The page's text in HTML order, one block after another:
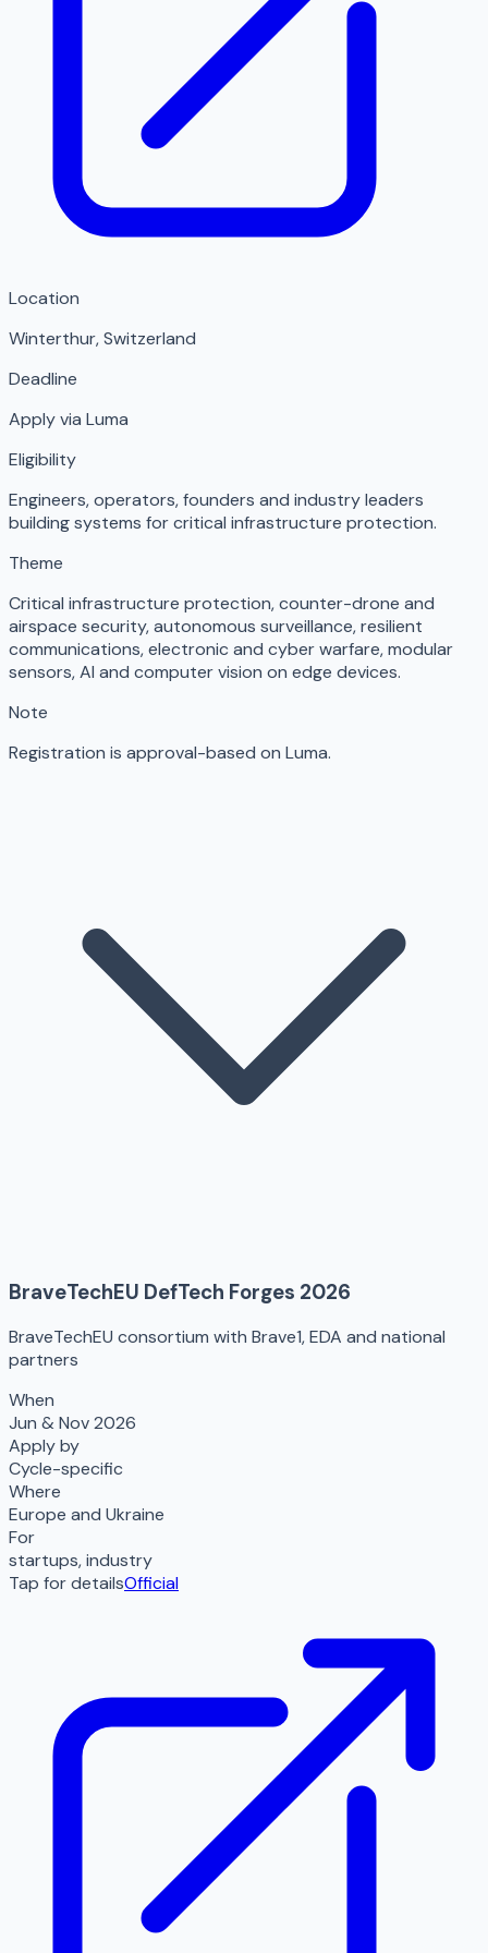
Location
Winterthur,Switzerland
Deadline
Apply via Luma
Eligibility
Engineers, operators, founders and industry leaders
building systems for critical infrastructure protection.
Theme
Critical infrastructure protection, counter-drone and
airspace security, autonomous surveillance, resilient
communications, electronic and cyber warfare, modular
sensors, AI and computer vision on edge devices.
Note
Registration is approval-based on Luma.
BraveTechEU DefTech Forges 2026
BraveTechEU consortium with Brave1, EDA and national
partners
When
Jun & Nov 2026
Apply by
Cycle-specific
Where
Europe and Ukraine
For
startups, industry
Tap for detailsOfficial